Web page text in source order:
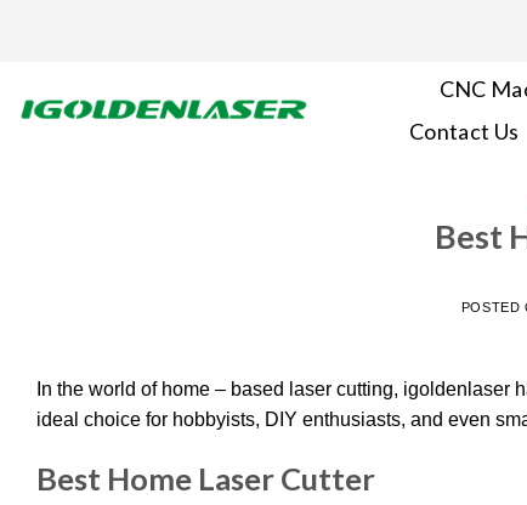
CNC
Contact Us
Best
POSTED
In the world of home – based laser cutting, igoldenlaser
ideal choice for hobbyists, DIY enthusiasts, and even
Best Home Laser Cutter